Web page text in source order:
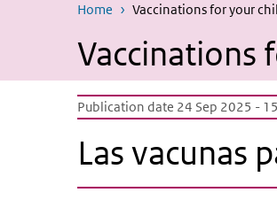
Home Vaccinations for your
Vaccinations
Publication date 24 Sep 2025 -
Las vacunas